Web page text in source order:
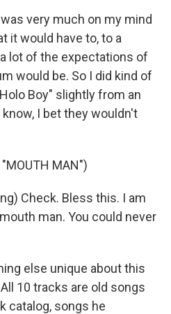
very much on my mind
it would have to, to a
lot of the expectations of
would be. So I did kind of
Boy" slightly from an
I bet they wouldn't
"MOUTH MAN")
Check. Bless this. I am
man. You could never
else unique about this
10 tracks are old songs
catalog, songs he